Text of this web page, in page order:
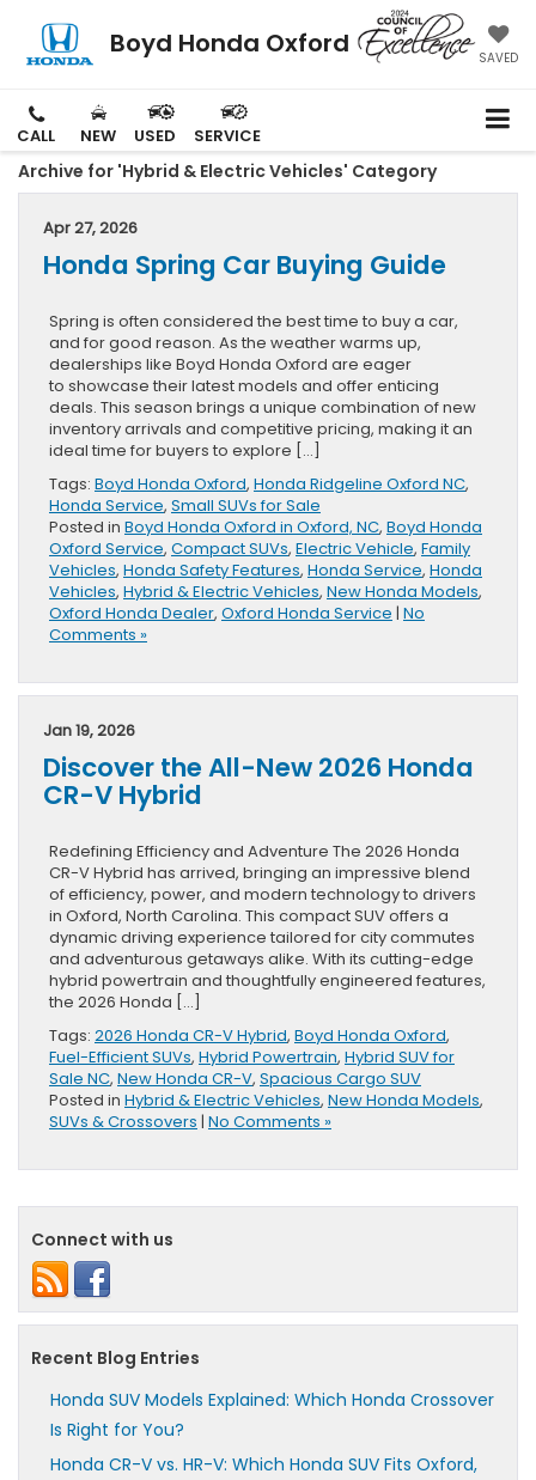
Boyd Honda Oxford SAVED
CALL NEW USED SERVICE
Archive for 'Hybrid & Electric Vehicles' Category
Apr 27, 2026
Honda Spring Car Buying Guide
Spring is often considered the best time to buy a car,
and for good reason. As the weather warms up,
dealerships like Boyd Honda Oxford are eager
to showcase their latest models and offer enticing
deals. This season brings a unique combination of new
inventory arrivals and competitive pricing, making it an
ideal time for buyers to explore […]
Tags: Boyd Honda Oxford, Honda Ridgeline Oxford NC,
Honda Service, Small SUVs for Sale
Posted in Boyd Honda Oxford in Oxford, NC, Boyd Honda
Oxford Service, Compact SUVs, Electric Vehicle, Family
Vehicles, Honda Safety Features, Honda Service, Honda
Vehicles, Hybrid & Electric Vehicles, New Honda Models,
Oxford Honda Dealer, Oxford Honda Service | No
Comments »
Jan 19, 2026
Discover the All-New 2026 Honda
CR-V Hybrid
Redefining Efficiency and Adventure The 2026 Honda
CR-V Hybrid has arrived, bringing an impressive blend
of efficiency, power, and modern technology to drivers
in Oxford, North Carolina. This compact SUV offers a
dynamic driving experience tailored for city commutes
and adventurous getaways alike. With its cutting-edge
hybrid powertrain and thoughtfully engineered features,
the 2026 Honda […]
Tags: 2026 Honda CR-V Hybrid, Boyd Honda Oxford,
Fuel-Efficient SUVs, Hybrid Powertrain, Hybrid SUV for
Sale NC, New Honda CR-V, Spacious Cargo SUV
Posted in Hybrid & Electric Vehicles, New Honda Models,
SUVs & Crossovers | No Comments »
Connect with us
Recent Blog Entries
Honda SUV Models Explained: Which Honda Crossover
Is Right for You?
Honda CR-V vs. HR-V: Which Honda SUV Fits Oxford,